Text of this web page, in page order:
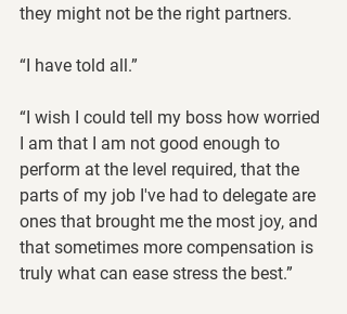
they might not be the right partners.
“I have told all.”
“I wish I could tell my boss how worried
I am that I am not good enough to
perform at the level required, that the
parts of my job I've had to delegate are
ones that brought me the most joy, and
that sometimes more compensation is
truly what can ease stress the best.”